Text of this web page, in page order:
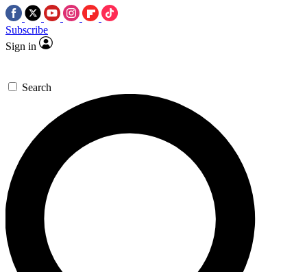
Subscribe
Sign in
Search